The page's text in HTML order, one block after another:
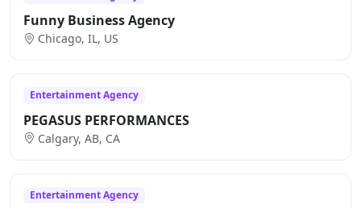
Funny Business Agency
Chicago, IL, US
Entertainment Agency
PEGASUS PERFORMANCES
Calgary, AB, CA
Entertainment Agency